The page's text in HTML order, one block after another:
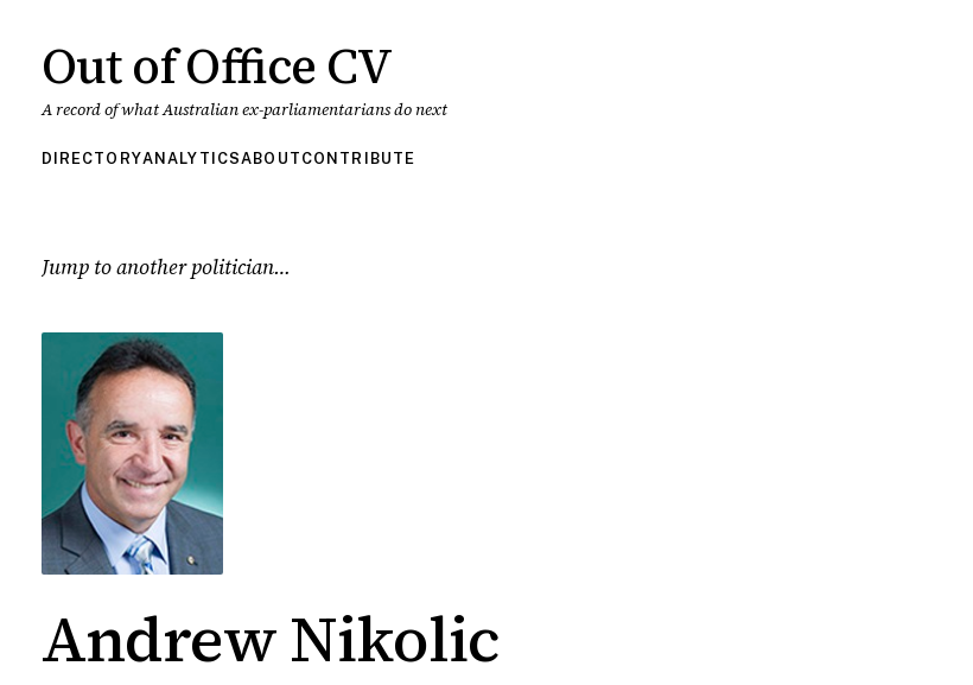
Out of Office CV
A record of what Australian ex-parliamentarians do next
DIRECTORYANALYTICSABOUT CONTRIBUTE
Jump to another politician
Andrew Nikolic